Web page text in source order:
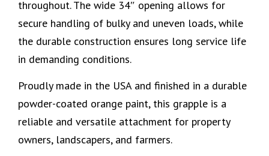
throughout. The wide 34″ opening allows for
secure handling of bulky and uneven loads, while
the durable construction ensures long service life
in demanding conditions.
Proudly made in the USA and finished in a durable
powder-coated orange paint, this grapple is a
reliable and versatile attachment for property
owners, landscapers, and farmers.